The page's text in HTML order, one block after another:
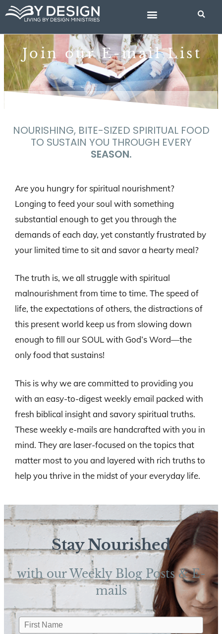
Skip
content
Join our E-mail List
NOURISHING, BITE-SIZED SPIRITUAL FOOD
TO SUSTAIN YOU THROUGH EVERY
SEASON.
Are you hungry for spiritual nourishment?
Longing to feed your soul with something
substantial enough to get you through the
demands of each day, yet constantly frustrated by
your limited time to sit and savor a hearty meal?
The truth is, we all struggle with spiritual
malnourishment from time to time. The speed of
life, the expectations of others, the distractions of
this present world keep us from slowing down
enough to fill our SOUL with God’s Word—the
only food that sustains!
This is why we are committed to providing you
with an easy-to-digest weekly email packed with
fresh biblical insight and savory spiritual truths.
These weekly e-mails are handcrafted with you in
mind. They are laser-focused on the topics that
matter most to you and layered with rich truths to
help you thrive in the midst of your everyday life.
Stay Nourished
with our Weekly Blog Posts & E-
mails